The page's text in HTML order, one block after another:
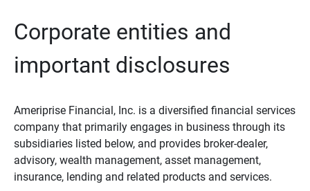
Corporate entities and
important disclosures
Ameriprise Financial, Inc. is a diversified financial services
company that primarily engages in business through its
subsidiaries listed below, and provides broker-dealer,
advisory, wealth management, asset management,
insurance, lending and related products and services.